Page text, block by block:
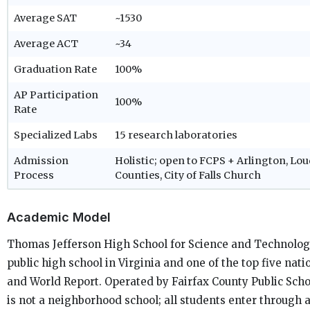
Average SAT ~1530
Average ACT ~34
Graduation Rate 100%
AP Participation
Rate
100%
Specialized Labs 15 research laboratories
Admission
Process
Holistic; open to FCPS + Arlington,
Counties, City of Falls Church
Academic Model
Thomas Jefferson High School for Science and
public high school in Virginia and one of the top five
and World Report. Operated by Fairfax County Public
is not a neighborhood school; all students enter through